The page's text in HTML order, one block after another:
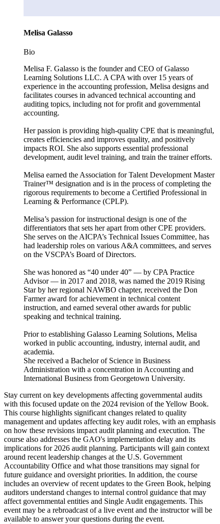
Melisa Galasso
Bio
Melisa F. Galasso is the founder and CEO of Galasso
Learning Solutions LLC. A CPA with over 15 years of
experience in the accounting profession, Melisa designs and
facilitates courses in advanced technical accounting and
auditing topics, including not for profit and governmental
accounting.
Her passion is providing high-quality CPE that is meaningful,
creates efficiencies and improves quality, and positively
impacts ROI. She also supports essential professional
development, audit level training, and train the trainer efforts.
Melisa earned the Association for Talent Development Master
Trainer™ designation and is in the process of completing the
rigorous requirements to become a Certified Professional in
Learning & Performance (CPLP).
Melisa’s passion for instructional design is one of the
differentiators that sets her apart from other CPE providers.
She serves on the AICPA’s Technical Issues Committee, has
had leadership roles on various A&A committees, and serves
on the VSCPA’s Board of Directors.
She was honored as “40 under 40” — by CPA Practice
Advisor — in 2017 and 2018, was named the 2019 Rising
Star by her regional NAWBO chapter, received the Don
Farmer award for achievement in technical content
instruction, and earned several other awards for public
speaking and technical training.
Prior to establishing Galasso Learning Solutions, Melisa
worked in public accounting, industry, internal audit, and
academia.
She received a Bachelor of Science in Business
Administration with a concentration in Accounting and
International Business from Georgetown University.
Stay current on key developments affecting governmental audits
with this focused update on the 2024 revision of the Yellow Book.
This course highlights significant changes related to quality
management and updates affecting key audit roles, with an emphasis
on how these revisions impact audit planning and execution. The
course also addresses the GAO's implementation delay and its
implications for 2026 audit planning. Participants will gain context
around recent leadership changes at the U.S. Government
Accountability Office and what those transitions may signal for
future guidance and oversight priorities. In addition, the course
includes an overview of recent updates to the Green Book, helping
auditors understand changes to internal control guidance that may
affect governmental entities and Single Audit engagements. This
event may be a rebroadcast of a live event and the instructor will be
available to answer your questions during the event.